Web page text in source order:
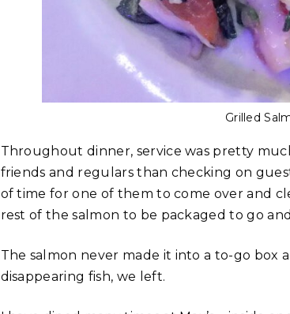
Grilled
Throughout dinner, service was pretty
friends and regulars than checking on
of time for one of them to come over and
rest of the salmon to be packaged to go
The salmon never made it into a to-go
disappearing fish, we left.